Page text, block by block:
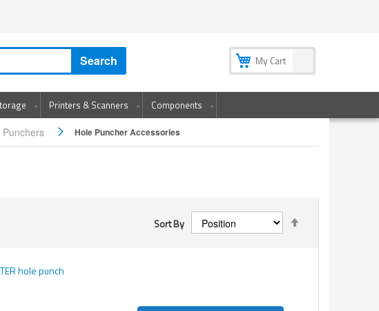
My Cart
Search
Printers & Scanners
Components
Punchers Hole Puncher Accessories
Sort By
hole punch